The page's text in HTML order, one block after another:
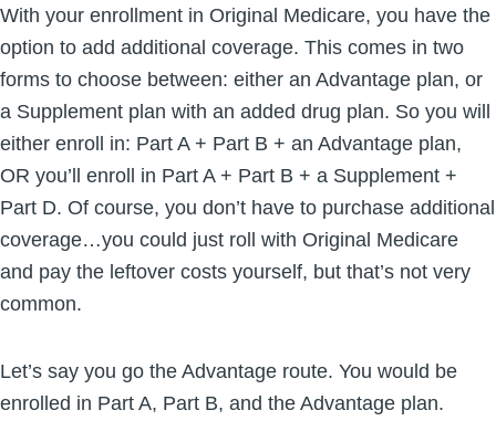
With your enrollment in Original Medicare, you have the
option to add additional coverage. This comes in two
forms to choose between: either an Advantage plan, or
a Supplement plan with an added drug plan. So you will
either enroll in: Part A + Part B + an Advantage plan,
OR you’ll enroll in Part A + Part B + a Supplement +
Part D. Of course, you don’t have to purchase additional
coverage…you could just roll with Original Medicare
and pay the leftover costs yourself, but that’s not very
common.
Let’s say you go the Advantage route. You would be
enrolled in Part A, Part B, and the Advantage plan.